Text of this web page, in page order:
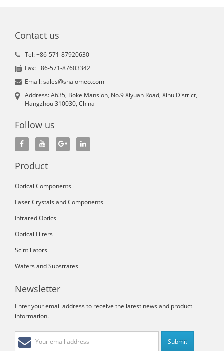
Contact us
Tel: +86-571-87920630
Fax: +86-571-87603342
Email: sales@shalomeo.com
Address: A635, Boke Mansion, No.9 Xiyuan Road, Xihu District,
Hangzhou 310030, China
Follow us
Product
Optical Components
Laser Crystals and Components
Infrared Optics
Optical Filters
Scintillators
Wafers and Substrates
Newsletter
Enter your email address to receive the latest news and product
information.